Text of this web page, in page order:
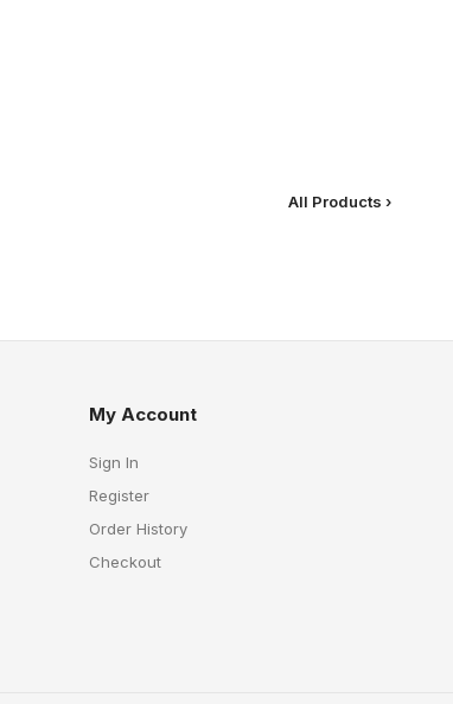
All Products ›
My Account
Sign In
Register
Order History
Checkout